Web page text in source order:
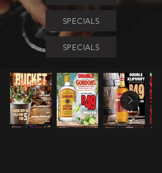
SPECIALS
SPECIALS